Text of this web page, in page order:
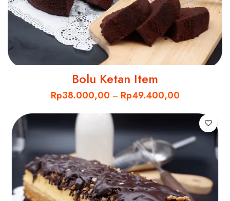
Bolu Ketan Item
Rp38.000,00 – Rp49.400,00